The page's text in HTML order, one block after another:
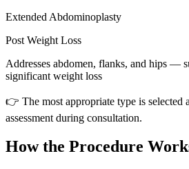
Extended Abdominoplasty
Post Weight Loss
Addresses abdomen, flanks, and hips —
significant weight loss
👉 The most appropriate type is selected
assessment during consultation.
How the Procedure